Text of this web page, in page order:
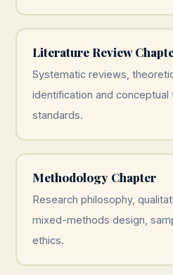
Literature Review
Systematic reviews,
identification and
standards.
Methodology Chapter
Research philosophy,
mixed-methods design,
ethics.